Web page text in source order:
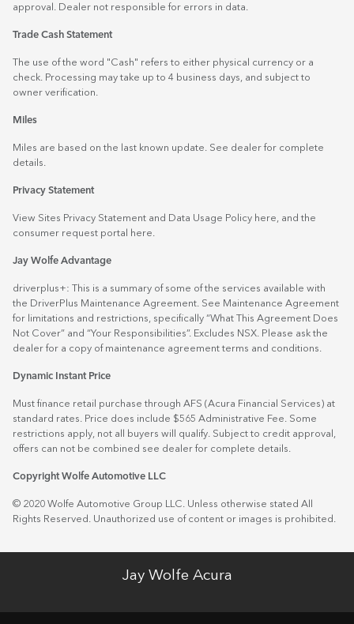
approval. Dealer not responsible for errors in data.
Trade Cash Statement
The use of the word "Cash" refers to either physical currency or a
check. Processing may take up to 4 business days, and subject to
owner verification.
Miles
Miles are based on the last known update. See dealer for complete
details.
Privacy Statement
View Sites Privacy Statement and Data Usage Policy here, and the
consumer request portal
here.
Jay Wolfe Advantage
driverplus+: This is a summary of some of the services available with
the DriverPlus Maintenance Agreement. See Maintenance Agreement
for limitations and restrictions, specifically “What This Agreement Does
Not Cover” and “Your Responsibilities”. Excludes NSX. Please ask the
dealer for a copy of maintenance agreement terms and conditions.
Dynamic Instant Price
Must finance retail purchase through AFS (Acura Financial Services) at
standard rates. Price does include $565 Administrative Fee. Some
restrictions apply, not all buyers will qualify. Subject to credit approval,
offers can not be combined see dealer for complete details.
Copyright Wolfe Automotive LLC
© 2020 Wolfe Automotive Group LLC. Unless otherwise stated All
Rights Reserved. Unauthorized use of content or images is prohibited.
Jay Wolfe Acura